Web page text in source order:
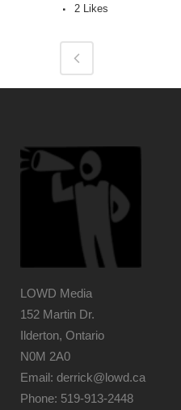
2 Likes
LOWD Media
152 Martin Dr.
Ilderton, Ontario
N0M 2A0
Email: derrick@lowd.ca
Phone: 519-913-2448